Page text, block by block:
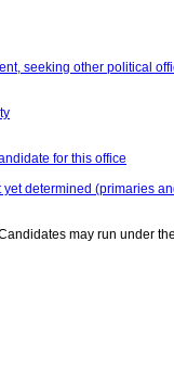
seeking other political
for this office
determined (primaries
may run under